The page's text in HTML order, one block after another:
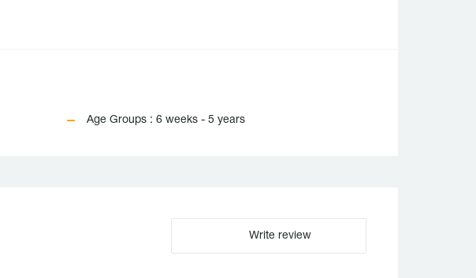
Age Groups : 6 weeks - 5 years
Write review